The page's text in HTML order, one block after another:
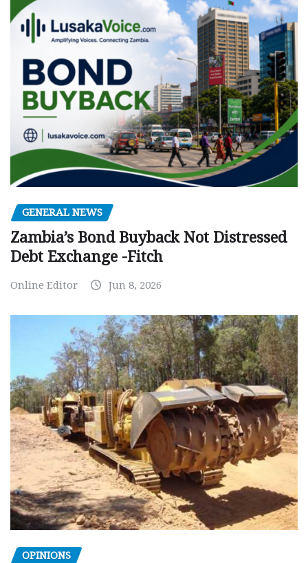
GENERAL NEWS
Zambia’s Bond Buyback Not Distressed
Debt Exchange -Fitch
Online Editor Jun 8, 2026
OPINIONS